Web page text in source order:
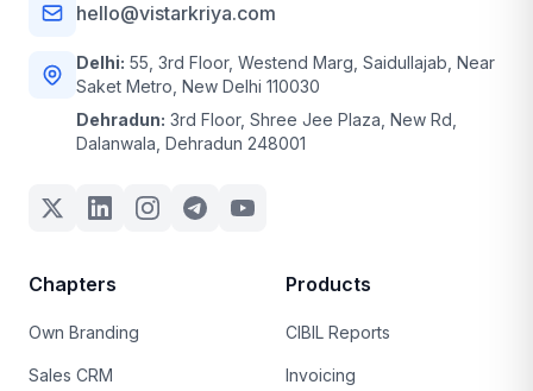
hello@vistarkriya.com
Delhi: 55, 3rd Floor, Westend Marg, Saidullajab, Near
Saket Metro, New Delhi 110030
Dehradun: 3rd Floor, Shree Jee Plaza, New Rd,
Dalanwala, Dehradun 248001
Chapters
Own Branding
Sales CRM
Products
CIBIL Reports
Invoicing